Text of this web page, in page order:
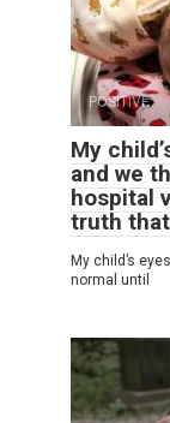
POSITIVE
My
and we
hospital
truth
My child’s
normal until